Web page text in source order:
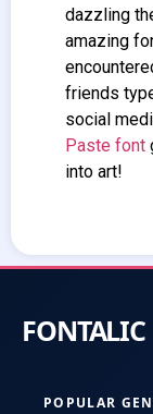
dazzling
amazing
friends
social
Paste font
into art!
POPULAR